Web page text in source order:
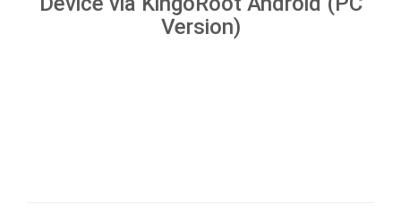
Version)